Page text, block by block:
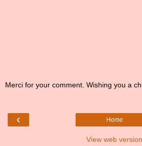
Merci for your comment. Wishing you a
‹ Home
View web version